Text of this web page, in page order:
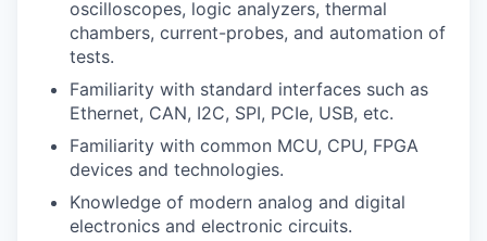
oscilloscopes, logic analyzers, thermal
chambers, current-probes, and automation of
tests.
Familiarity with standard interfaces such as
Ethernet, CAN, I2C, SPI, PCIe, USB, etc.
Familiarity with common MCU, CPU, FPGA
devices and technologies.
Knowledge of modern analog and digital
electronics and electronic circuits.